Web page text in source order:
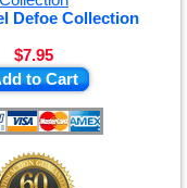
Defoe Collection
$7.95
to Cart